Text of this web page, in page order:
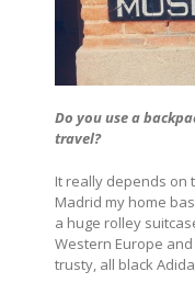
Do you use a
travel?
It really depends on
Madrid my home
a huge rolley
Western Europe
trusty, all black